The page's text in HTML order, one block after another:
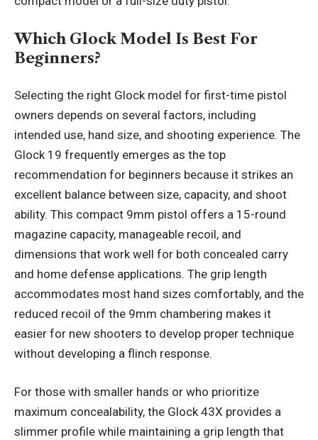
Which Glock Model Is Best For
Beginners?
Selecting the right Glock model for first-time pistol
owners depends on several factors, including
intended use, hand size, and shooting experience. The
Glock 19 frequently emerges as the top
recommendation for beginners because it strikes an
excellent balance between size, capacity, and shoot
ability. This compact 9mm pistol offers a 15-round
magazine capacity, manageable recoil, and
dimensions that work well for both concealed carry
and home defense applications. The grip length
accommodates most hand sizes comfortably, and the
reduced recoil of the 9mm chambering makes it
easier for new shooters to develop proper technique
without developing a flinch response.
For those with smaller hands or who prioritize
maximum concealability, the Glock 43X provides a
slimmer profile while maintaining a grip length that